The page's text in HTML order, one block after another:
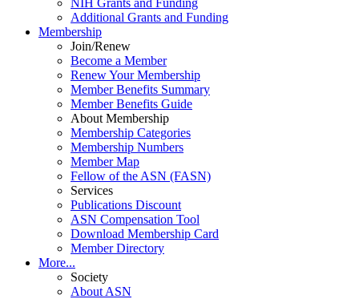
NIH Grants and Funding
Additional Grants and Funding
Membership
Join/Renew
Become a Member
Renew Your Membership
Member Benefits Summary
Member Benefits Guide
About Membership
Membership Categories
Membership Numbers
Member Map
Fellow of the ASN (FASN)
Services
Publications Discount
ASN Compensation Tool
Download Membership Card
Member Directory
More...
Society
About ASN